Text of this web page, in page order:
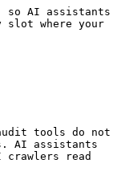
so AI assistants
slot where your
tools do not
AI assistants
crawlers read